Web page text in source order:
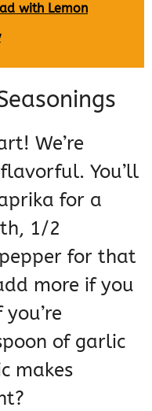
with Lemon
We’re
You’ll
for a
1/2
for that
more if you
of garlic
makes